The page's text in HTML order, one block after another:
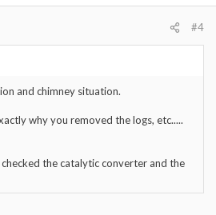
#4
and chimney situation.
why you removed the logs, etc.....
the catalytic converter and the